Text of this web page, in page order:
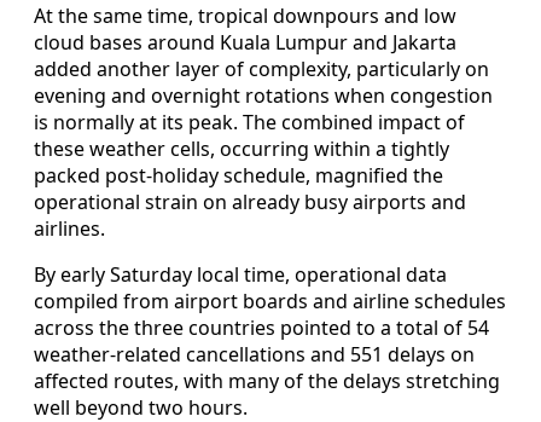
At the same time, tropical downpours and low
cloud bases around Kuala Lumpur and Jakarta
added another layer of complexity, particularly on
evening and overnight rotations when congestion
is normally at its peak. The combined impact of
these weather cells, occurring within a tightly
packed post-holiday schedule, magnified the
operational strain on already busy airports and
airlines.
By early Saturday local time, operational data
compiled from airport boards and airline schedules
across the three countries pointed to a total of 54
weather-related cancellations and 551 delays on
affected routes, with many of the delays stretching
well beyond two hours.